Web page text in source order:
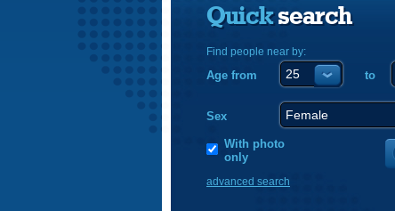
Quicksearch
Find people near by:
Age from to
Sex
With photo
only
advanced search